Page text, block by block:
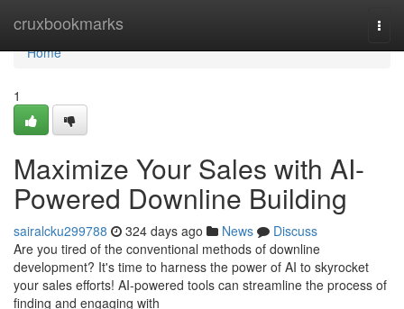
cruxbookmarks
Home
Home
1
Maximize Your Sales with AI-
Powered Downline Building
sairalcku299788 324 days ago News
Discuss
Are you tired of the conventional methods of downline
development? It's time to harness the power of AI to skyrocket
your sales efforts! AI-powered tools can streamline the process of
finding and engaging with